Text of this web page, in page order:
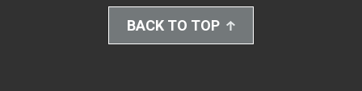
BACK TO TOP